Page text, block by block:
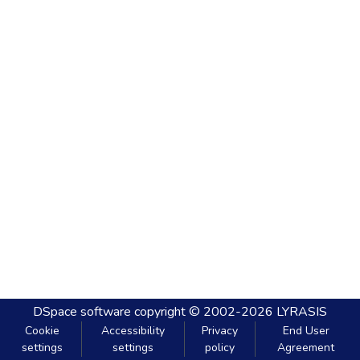
DSpace software copyright © 2002-2026 LYRASIS
Cookie
settings
Accessibility
settings
Privacy
policy
End User
Agreement